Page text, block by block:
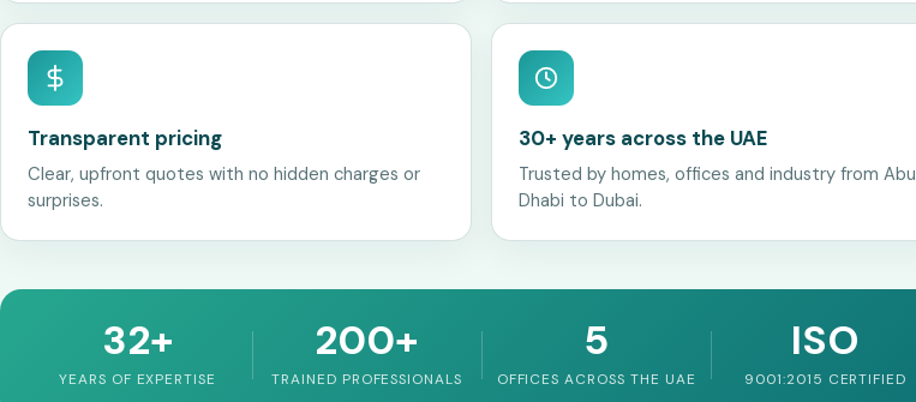
Transparent pricing
Clear, upfront quotes with no hidden charges or
surprises.
30+ years across the UAE
Trusted by homes, offices and industry from Abu
Dhabi to Dubai.
32+
YEARS OF EXPERTISE
200+
TRAINED PROFESSIONALS
5
OFFICES ACROSS THE UAE
ISO
9001:2015 CERTIFIED